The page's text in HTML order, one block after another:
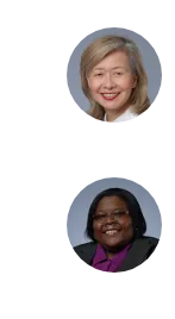
Hao,
MD,
PhD
Eri
Hashino,
PhD